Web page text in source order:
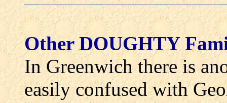
Other DOUGHTY
In Greenwich there is
easily confused with